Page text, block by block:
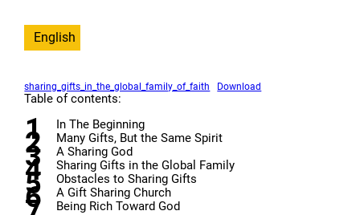
English
sharing_gifts_in_the_global_family_of_faith Download
Table of contents:
In The Beginning
Many Gifts, But the Same Spirit
A Sharing God
Sharing Gifts in the Global Family
Obstacles to Sharing Gifts
A Gift Sharing Church
Being Rich Toward God